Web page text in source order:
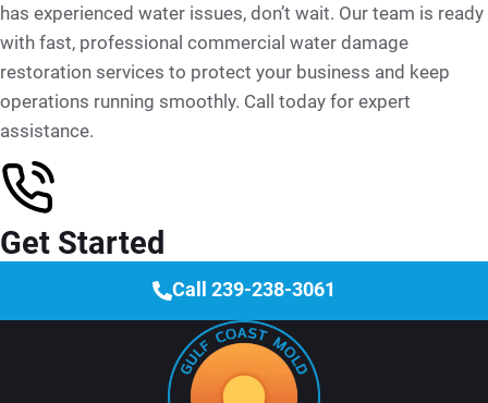
has experienced water issues, don’t wait. Our team is ready
with fast, professional commercial water damage
restoration services to protect your business and keep
operations running smoothly. Call today for expert
assistance.
Get Started
Call 239-238-3061